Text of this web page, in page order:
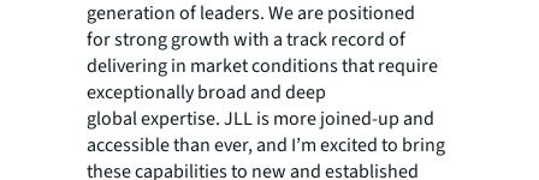
generation of leaders. We are positioned
for strong growth with a track record of
delivering in market conditions that require
exceptionally broad and deep
global expertise. JLL is more joined-up and
accessible than ever, and I’m excited to bring
these capabilities to new and established